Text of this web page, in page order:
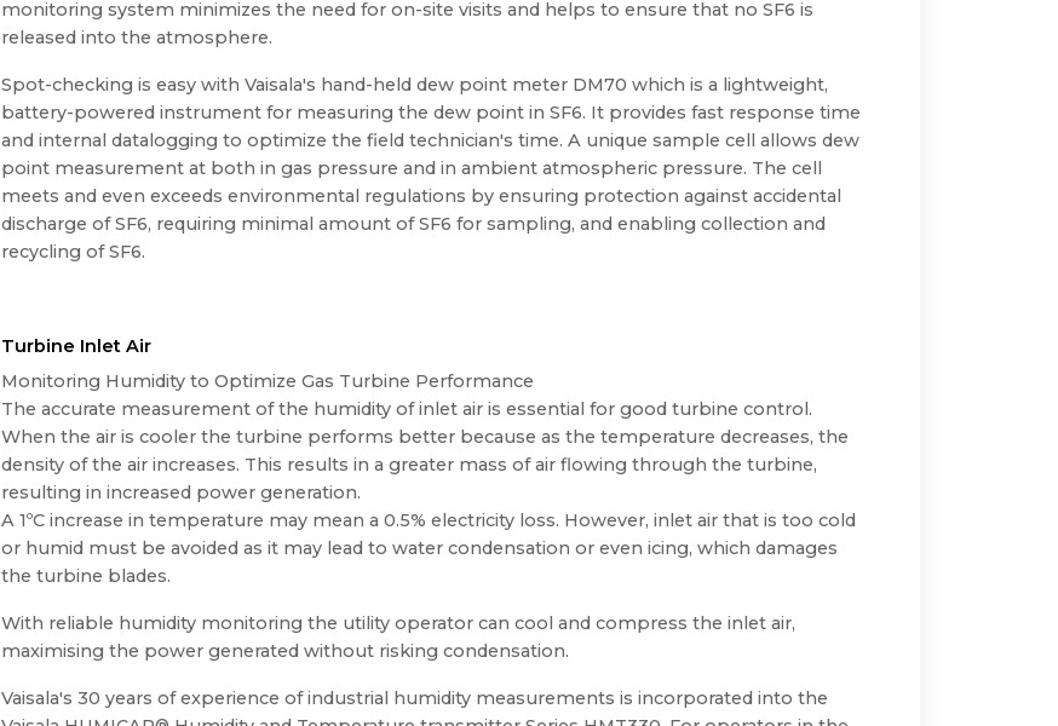
monitoring system minimizes the need for on-site visits and helps to ensure that no SF6 is
released into the atmosphere.
Spot-checking is easy with Vaisala's hand-held dew point meter DM70 which is a lightweight,
battery-powered instrument for measuring the dew point in SF6. It provides fast response time
and internal datalogging to optimize the field technician's time. A unique sample cell allows dew
point measurement at both in gas pressure and in ambient atmospheric pressure. The cell
meets and even exceeds environmental regulations by ensuring protection against accidental
discharge of SF6, requiring minimal amount of SF6 for sampling, and enabling collection and
recycling of SF6.
Turbine Inlet Air
Monitoring Humidity to Optimize Gas Turbine Performance
The accurate measurement of the humidity of inlet air is essential for good turbine control.
When the air is cooler the turbine performs better because as the temperature decreases, the
density of the air increases. This results in a greater mass of air flowing through the turbine,
resulting in increased power generation.
A 1ºC increase in temperature may mean a 0.5% electricity loss. However, inlet air that is too cold
or humid must be avoided as it may lead to water condensation or even icing, which damages
the turbine blades.
With reliable humidity monitoring the utility operator can cool and compress the inlet air,
maximising the power generated without risking condensation.
Vaisala's 30 years of experience of industrial humidity measurements is incorporated into the